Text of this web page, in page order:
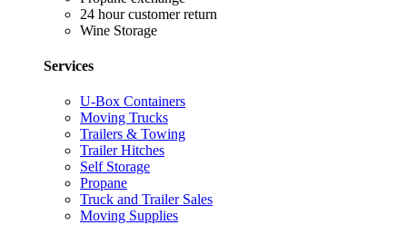
24 hour customer return
Wine Storage
Services
U-Box Containers
Moving Trucks
Trailers & Towing
Trailer Hitches
Self Storage
Propane
Truck and Trailer Sales
Moving Supplies